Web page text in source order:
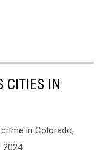
CITIES IN
in Colorado,